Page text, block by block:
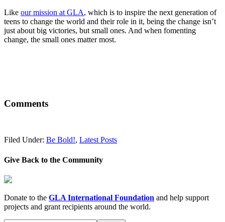
Like our mission at GLA, which is to inspire the next generation of
teens to change the world and their role in it, being the change isn’t
just about big victories, but small ones. And when fomenting
change, the small ones matter most.
Comments
Filed Under: Be Bold!, Latest Posts
Give Back to the Community
Donate to the GLA International Foundation and help support
projects and grant recipients around the world.